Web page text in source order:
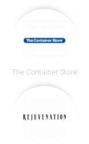
The Container Store